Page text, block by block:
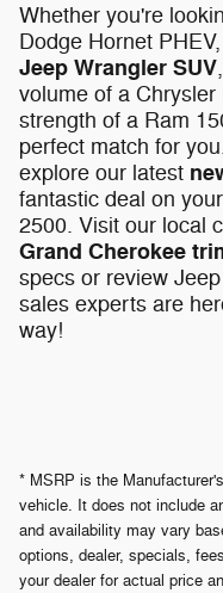
Whether you're
Dodge Hornet
Jeep Wrangler SUV
volume of a
strength of a Ram
perfect match for
explore our latest
fantastic deal on
2500. Visit our local
Grand Cherokee
specs or review
sales experts are
way!
* MSRP is the
vehicle. It does not include
and availability may vary
options, dealer, specials,
your dealer for actual price